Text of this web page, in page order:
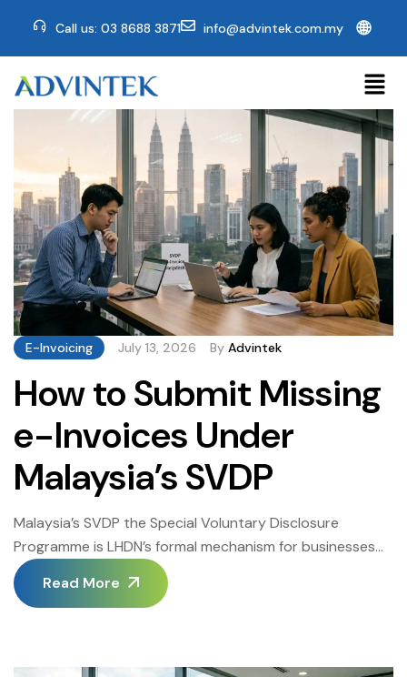
Call us: 03 8688 3871 info@advintek.com.my 🌐
E-Invoicing July 13, 2026 By Advintek
How to Submit Missing
e-Invoices Under
Malaysia’s SVDP
Malaysia’s SVDP the Special Voluntary Disclosure
Programme is LHDN’s formal mechanism for businesses
to correct historical e-invoicing omissions, resolve past
submission gaps, and regularize their MyInvois
essential for every Malaysian business that discovered
Read More